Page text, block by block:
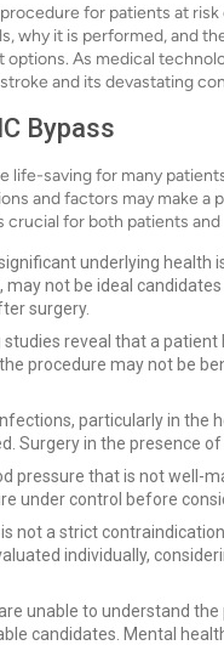
for patients at
why it is performed, and
As medical
and its devastating
Bypass
life-saving for many
and factors may make
for both patients
underlying health
not be ideal
surgery.
studies reveal that a
procedure may not be
particularly in the
Surgery in the presence
pressure that is not well-
under control before
is not a strict
individually,
unable to understand
candidates. Mental